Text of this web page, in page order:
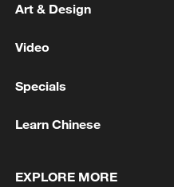
Art & Design
Video
Specials
Learn Chinese
EXPLORE MORE